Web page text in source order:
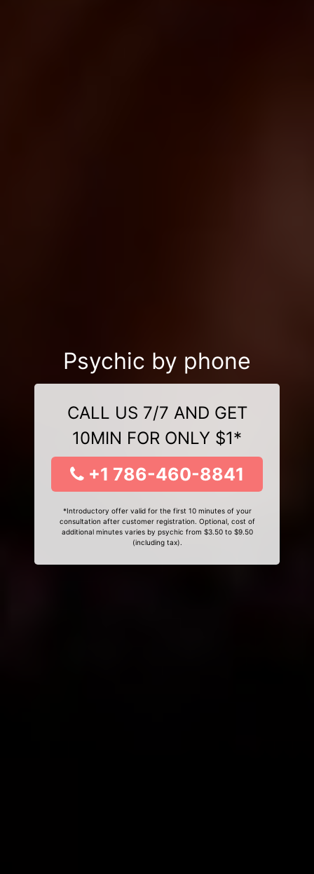
Psychic by phone
CALL US 7/7 AND GET
10MIN FOR ONLY $1*
+1 786-460-8841
*Introductory offer valid for the first 10 minutes of your
consultation after customer registration. Optional, cost of
additional minutes varies by psychic from $3.50 to $9.50
(including tax).